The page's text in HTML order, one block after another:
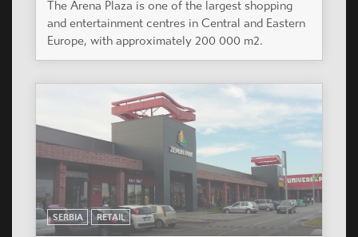
The Arena Plaza is one of the largest shopping
and entertainment centres in Central and Eastern
Europe, with approximately 200 000 m2.
SERBIA RETAIL